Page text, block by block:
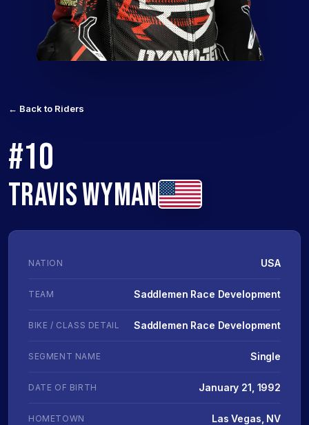
← Back to Riders
#10
TRAVIS WYMAN
NATION USA
TEAM Saddlemen Race Development
BIKE / CLASS DETAIL Saddlemen Race Development
SEGMENT NAME Single
DATE OF BIRTH January 21, 1992
HOMETOWN Las Vegas, NV